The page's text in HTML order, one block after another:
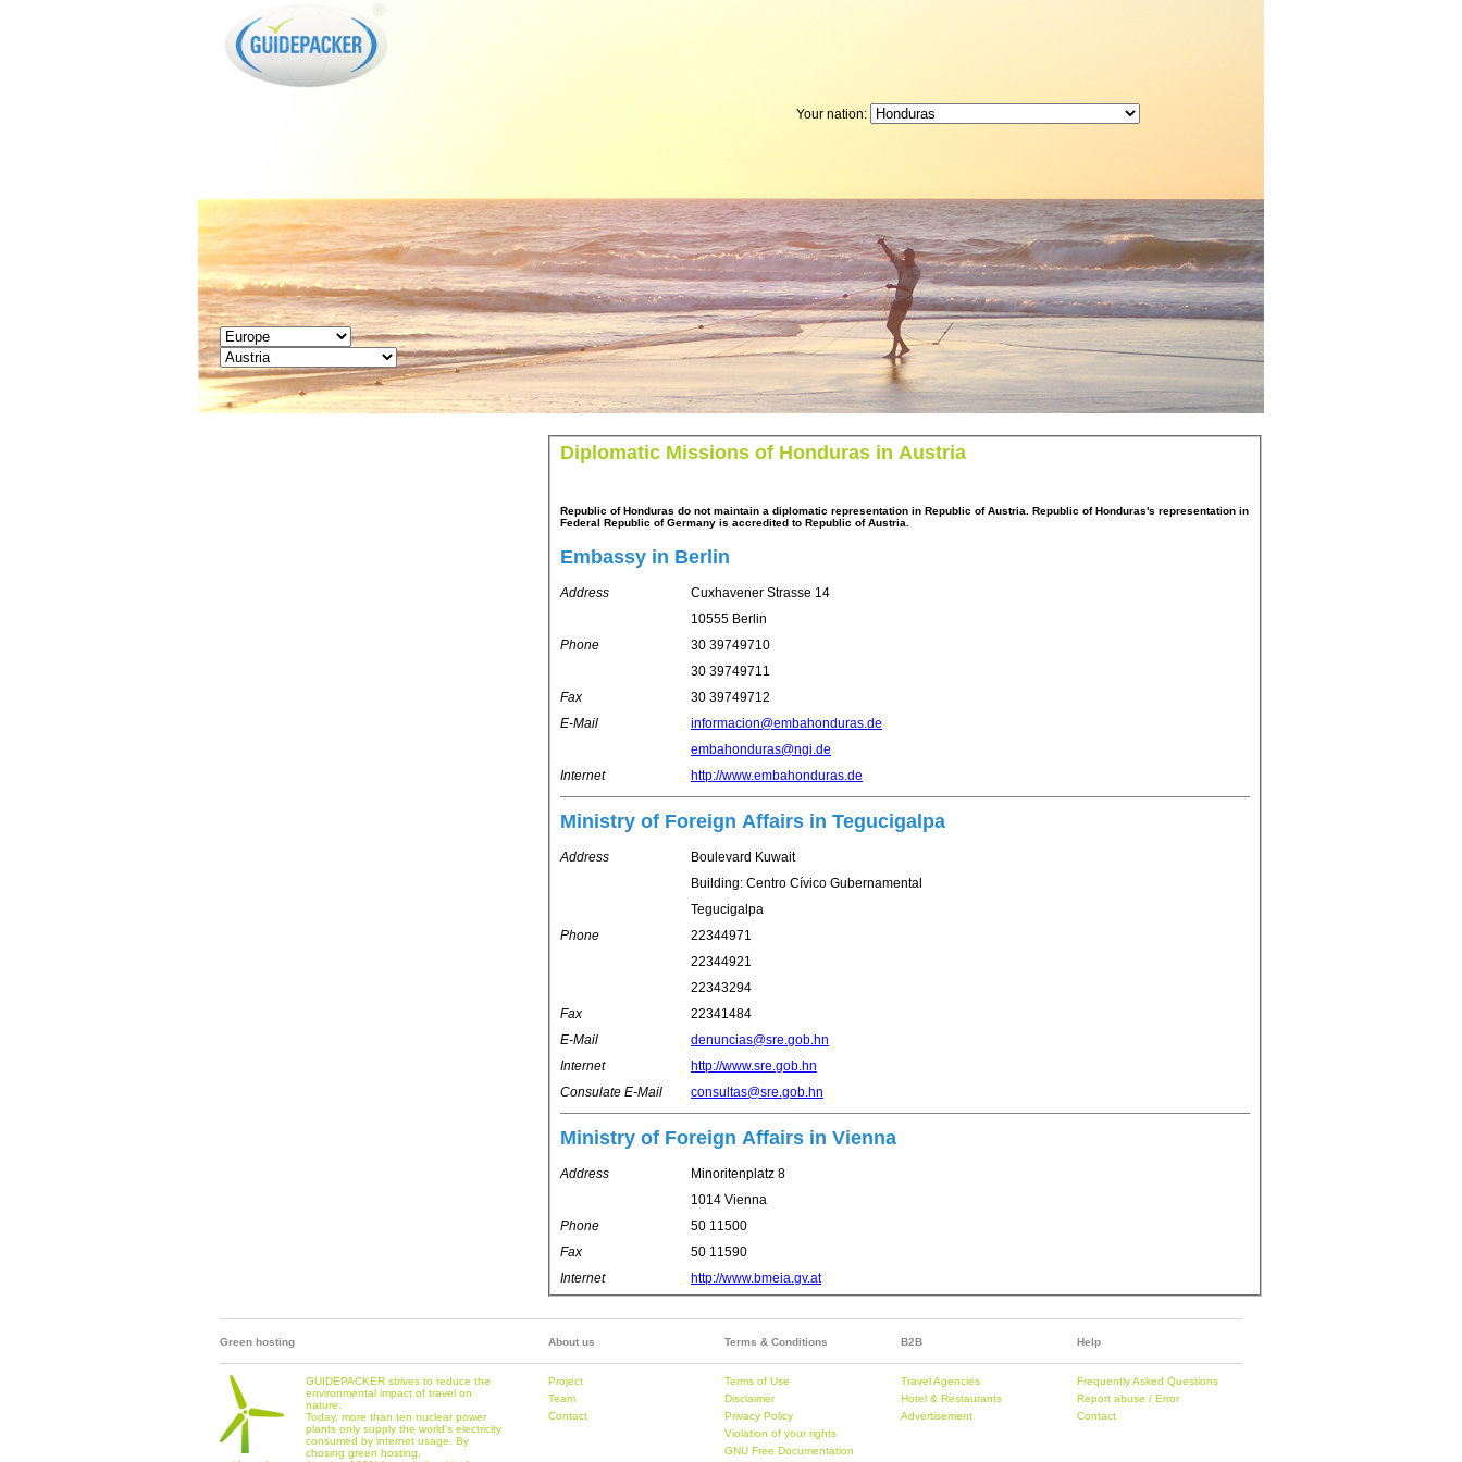
Your nation:
Diplomatic Missions of Honduras in Austria
Republic of Honduras do not maintain a diplomatic representation in Republic of Austria. Republic of Honduras's representation in
Federal Republic of Germany is accredited to Republic of Austria.
Embassy in Berlin
Address
Cuxhavener Strasse 14
10555 Berlin
Phone
30 39749710
30 39749711
Fax
30 39749712
E-Mail
informacion@embahonduras.de
embahonduras@ngi.de
Internet
http://www.embahonduras.de
Ministry of Foreign Affairs in Tegucigalpa
Address
Boulevard Kuwait
Building: Centro Cívico Gubernamental
Tegucigalpa
Phone
22344971
22344921
22343294
Fax
22341484
E-Mail
denuncias@sre.gob.hn
Internet
http://www.sre.gob.hn
Consulate E-Mail
consultas@sre.gob.hn
Ministry of Foreign Affairs in Vienna
Address
Minoritenplatz 8
1014 Vienna
Phone
50 11500
Fax
50 11590
Internet
http://www.bmeia.gv.at
Green hosting
GUIDEPACKER strives to reduce the
environmental impact of travel on
nature.
Today, more than ten nuclear power
plants only supply the world's electricity
consumed by internet usage. By
chosing green hosting,
About us
Project
Team
Contact
Terms & Conditions
Terms of Use
Disclaimer
Privacy Policy
Violation of your rights
GNU Free Documentation
B2B
Travel Agencies
Hotel & Restaurants
Advertisement
Help
Frequently Asked Questions
Report abuse / Error
Contact